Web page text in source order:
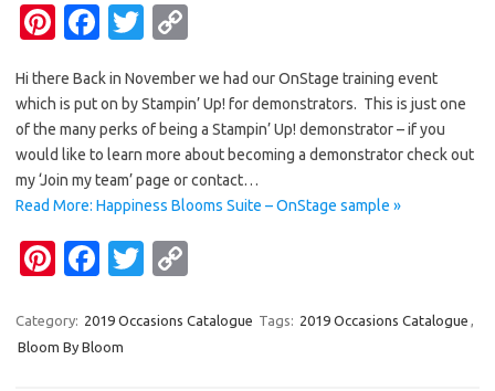
Pi
er
es
t
Fa
e
b
o
o
k
T
it
te
r
p
y
Li
n
Hi there Back in November we had our OnStage training event
which is put on by Stampin’ Up! for demonstrators. This is just one
of the many perks of being a Stampin’ Up! demonstrator – if you
would like to learn more about becoming a demonstrator check out
my ‘Join my team’ page or contact…
Read More: Happiness Blooms Suite – OnStage sample »
Pi
er
es
Fa
e
b
T
it p
Category: 2019 Occasions Catalogue Tags: 2019 Occasions Catalogue ,
Bloom By Bloom